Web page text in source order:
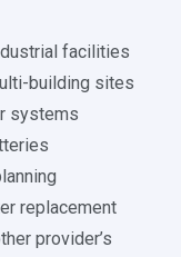
facilities
building sites
systems
replacement
provider’s